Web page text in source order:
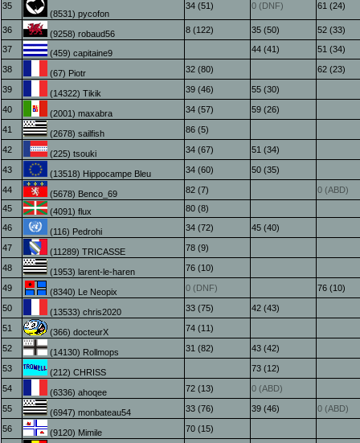
35
(8531) pycofon
34 (51) 0 (DNF) 61 (24)
36 (9258) robaud56 8 (122) 35 (50)
52 (33)
37
(459) capitaine9 44 (41) 51 (34)
38 (67) Piotr 32 (80) 62 (23)
39 (14322) Tikik 39 (46) 55 (30)
40 (2001) maxabra 34 (57) 59 (26)
41 (2678) sailfish 86 (5)
42 (225) tsouki 34 (67) 51 (34)
43 (13518) Hippocampe Bleu 34 (60) 50 (35)
44 (5678) Benco_69 82 (7)
0 (ABD)
45
(4091) flux
80 (8)
46
(116) Pedrohi 34 (72) 45 (40)
47 (11289) TRICASSE 78 (9)
48 (1953) larent-le-haren 76 (10)
49 (8340) Le Neopix 0 (DNF) 76 (10)
50 (13533) chris2020 33 (75) 42 (43)
51 (366) docteurX 74 (11)
52 (14130) Rollmops 31 (82) 43 (42)
53 (212) CHRISS 73 (12)
54 (6336) ahoqee 72 (13) 0 (ABD)
55 (6947) monbateau54 33 (76) 39 (46) 0 (ABD)
56 (9120) Mimile 70 (15)